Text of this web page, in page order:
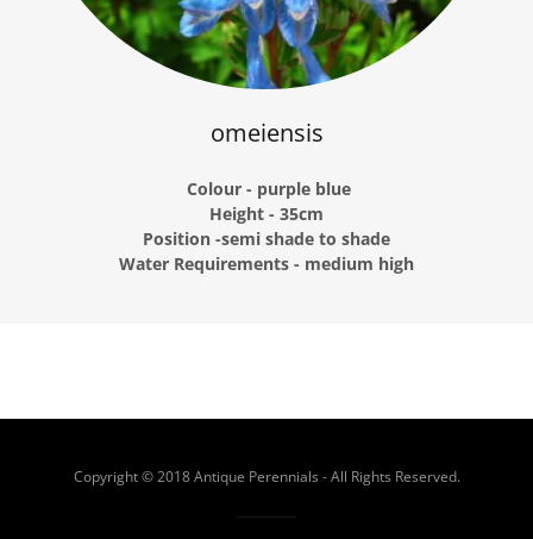
omeiensis
Colour - purple blue
Height - 35cm
Position -semi shade to shade
Water Requirements - medium high
Copyright © 2018 Antique Perennials - All Rights Reserved.